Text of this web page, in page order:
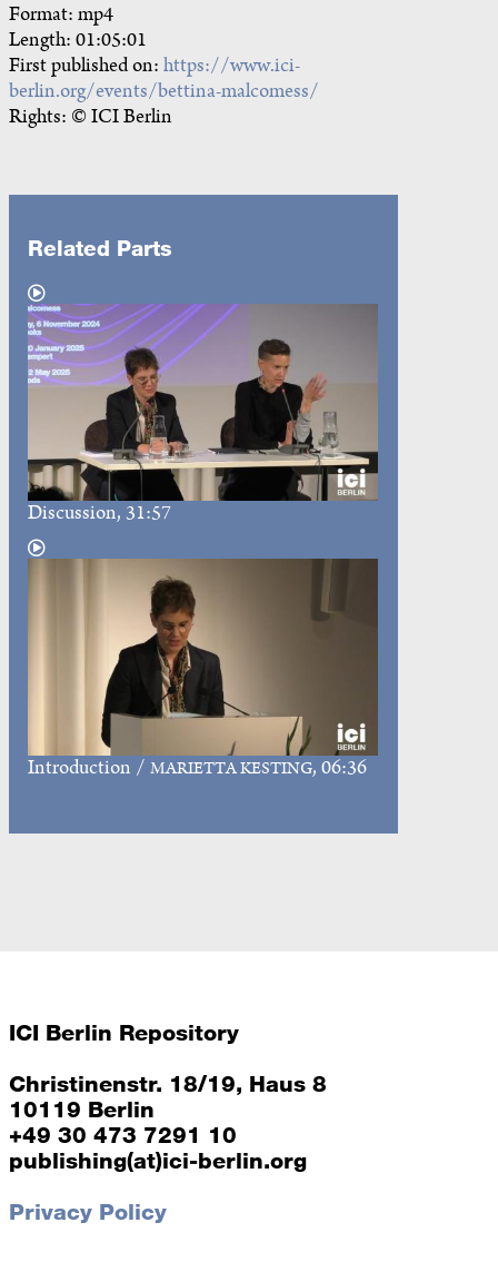
Format: mp4
Length: 01:05:01
First published on: https://www.ici-
berlin.org/events/bettina-malcomess/
Rights: © ICI Berlin
Related Parts
Discussion, 31:57
Introduction /MARIETTA KESTING, 06:36
ICI Berlin Repository
Christinenstr. 18/19, Haus 8
10119 Berlin
+49 30 473 7291 10
publishing(at)ici-berlin.org
Privacy Policy